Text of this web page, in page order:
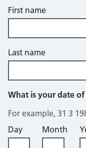
First name
Last name
What is your date
For example, 31 3
Day
Month